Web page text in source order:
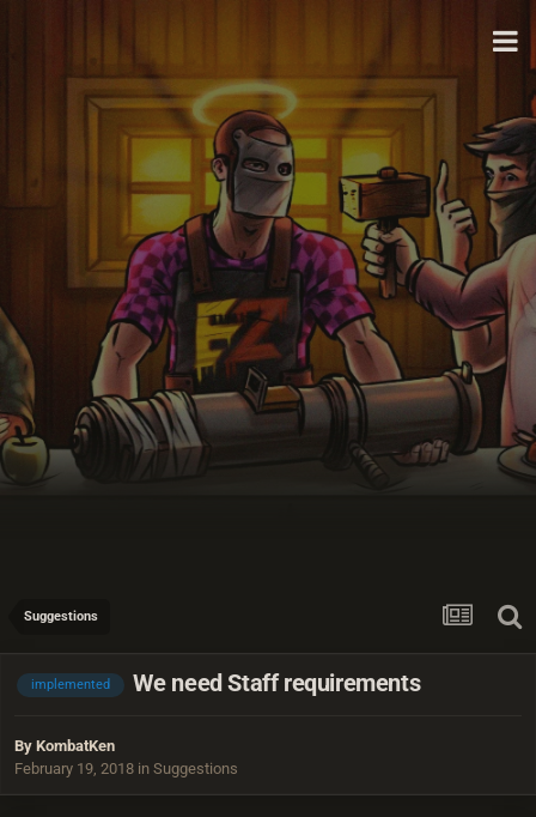
Suggestions
implemented We need Staff requirements
By KombatKen
February 19, 2018 in Suggestions